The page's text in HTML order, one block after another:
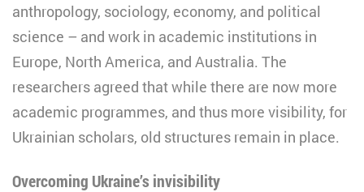
anthropology, sociology, economy, and political
science – and work in academic institutions in
Europe, North America, and Australia. The
researchers agreed that while there are now more
academic programmes, and thus more visibility, for
Ukrainian scholars, old structures remain in place.
Overcoming Ukraine’s invisibility